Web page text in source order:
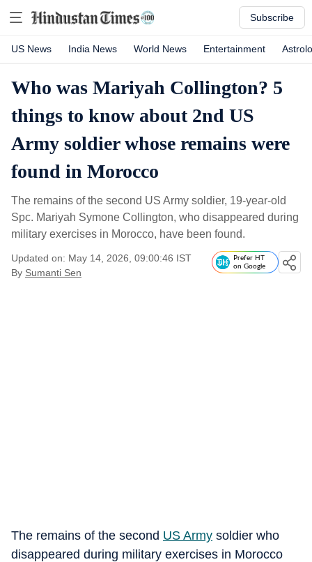
Subscribe
US News India News World News Entertainment
Who was Mariyah Collington? 5
things to know about 2nd US
Army soldier whose remains were
found in Morocco
The remains of the second US Army soldier, 19-year-old
Spc. Mariyah Symone Collington, who disappeared during
military exercises in Morocco, have been found.
Updated on: May 14, 2026, 09:00:46 IST
By Sumanti Sen
Prefer HT
on Google
The remains of the second US Army soldier who
disappeared during military exercises in Morocco